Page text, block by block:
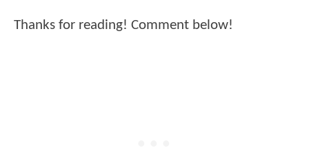
Thanks for reading! Comment below!